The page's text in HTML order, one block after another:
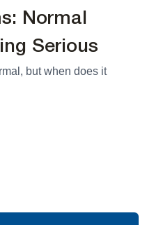
Normal
Serious
but when does it